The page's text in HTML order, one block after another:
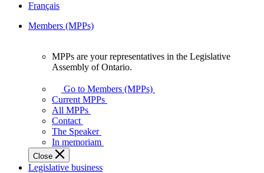
Français
Members (MPPs)
your
representatives
Legislative
Assembly
of
Ontario.
MPPs are your representatives in the Legislative
Assembly of Ontario.
Go to Members (MPPs)
Current MPPs
All MPPs
Contact
The Speaker
In memoriam
Close
Legislative business